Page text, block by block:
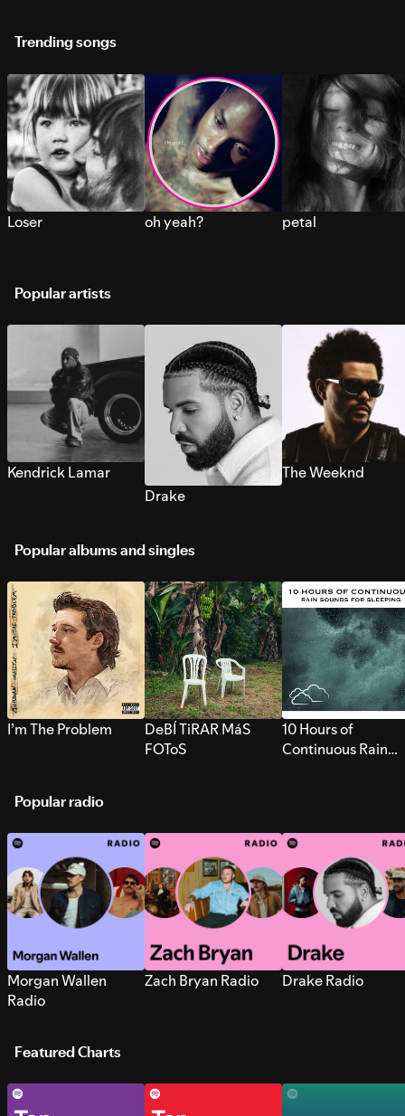
Trending songs
Loser oh yeah? petal
Popular artists
Kendrick Lamar
Drake
The Weeknd
Popular albums and singles
I’m The Problem
DeBÍ TiRAR MáS
FOToS
10 Hours of
Continuous Rain
Popular radio
Morgan Wallen
Radio
Zach Bryan Radio Drake Radio
Featured Charts